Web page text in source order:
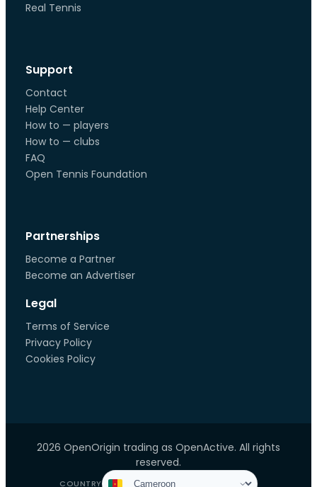
Real Tennis
Support
Contact
Help Center
How to — players
How to — clubs
FAQ
Open Tennis Foundation
Partnerships
Become a Partner
Become an Advertiser
Legal
Terms of Service
Privacy Policy
Cookies Policy
2026 OpenOrigin trading as OpenActive. All rights
reserved.
COUNTRY